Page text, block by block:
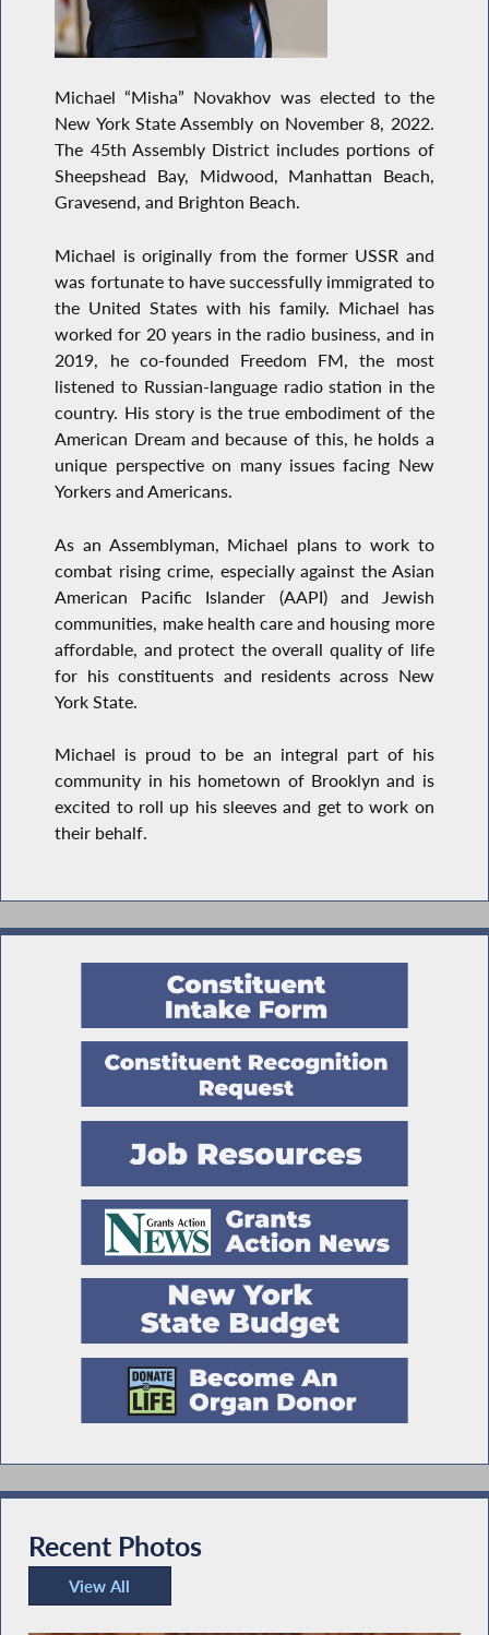
Michael “Misha” Novakhov was elected to the
New York State Assembly on November 8, 2022.
The 45th Assembly District includes portions of
Sheepshead Bay, Midwood, Manhattan Beach,
Gravesend, and Brighton Beach.
Michael is originally from the former USSR and
was fortunate to have successfully immigrated to
the United States with his family. Michael has
worked for 20 years in the radio business, and in
2019, he co-founded Freedom FM, the most
listened to Russian-language radio station in the
country. His story is the true embodiment of the
American Dream and because of this, he holds a
unique perspective on many issues facing New
Yorkers and Americans.
As an Assemblyman, Michael plans to work to
combat rising crime, especially against the Asian
American Pacific Islander (AAPI) and Jewish
communities, make health care and housing more
affordable, and protect the overall quality of life
for his constituents and residents across New
York State.
Michael is proud to be an integral part of his
community in his hometown of Brooklyn and is
excited to roll up his sleeves and get to work on
their behalf.
Recent Photos
View All
Recent Photos